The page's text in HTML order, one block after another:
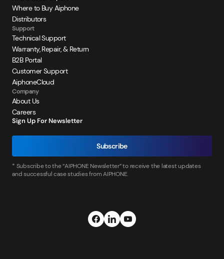
Where to Buy Aiphone
Distributors
Support
Technical Support
Warranty, Repair, & Return
B2B Portal
Customer Support
AiphoneCloud
Company
About Us
Careers
Sign Up For Newsletter
Subscribe
* Subscribe to the “AIPHONE Newsletter” to receive the latest updates
and successful case studies from AIPHONE.